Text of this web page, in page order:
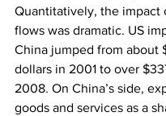
Quantitatively, the impact
flows was dramatic. US
China jumped from about
dollars in 2001 to over
2008. On China’s side,
goods and services as a